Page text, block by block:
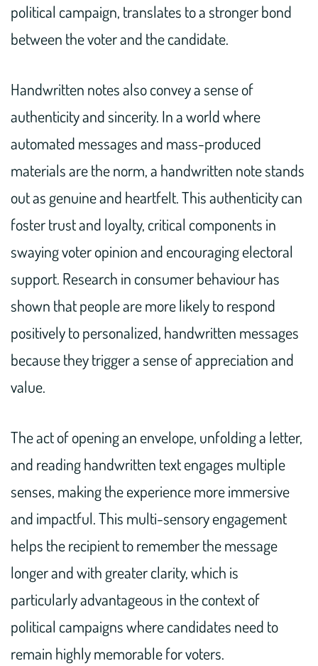
political campaign, translates to a stronger bond
between the voter and the candidate.
Handwritten notes also convey a sense of
authenticity and sincerity. In a world where
automated messages and mass-produced
materials are the norm, a handwritten note stands
out as genuine and heartfelt. This authenticity can
foster trust and loyalty, critical components in
swaying voter opinion and encouraging electoral
support. Research in consumer behaviour has
shown that people are more likely to respond
positively to personalized, handwritten messages
because they trigger a sense of appreciation and
value.
The act of opening an envelope, unfolding a letter,
and reading handwritten text engages multiple
senses, making the experience more immersive
and impactful. This multi-sensory engagement
helps the recipient to remember the message
longer and with greater clarity, which is
particularly advantageous in the context of
political campaigns where candidates need to
remain highly memorable for voters.